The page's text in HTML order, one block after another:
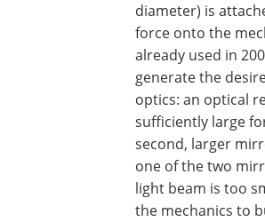
diameter) is
force onto the
already used in
generate the
optics: an optical
sufficiently large
second, larger
one of the two
light beam is too
the mechanics to